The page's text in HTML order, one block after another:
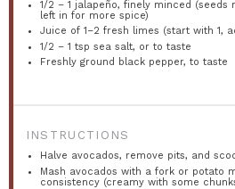
1/2 –1 jalapeño, finely minced
left in for more spice)
Juice of1–2 fresh limes (start with 1,
1/2 –1 tsp sea salt, or to taste
Freshly ground black pepper, to taste
INSTRUCTIONS
Halve avocados, remove pits, and
Mash avocados with a fork or potato
consistency (creamy with some